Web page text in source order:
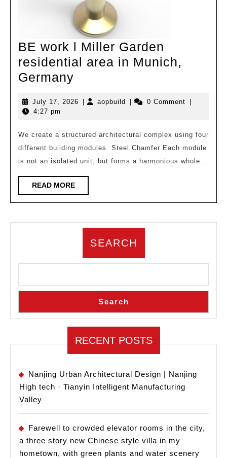
BE work l Miller Garden
residential area in Munich,
Germany
l
Garden
residential
area
in
Munich,
July 17, 2026 July
aopbuild aopbuild0 Comment
4:27 pm
We create a structured architectural complex using four
different building modules. Steel Chamfer Each module
is not an isolated unit, but forms a harmonious whole. .
READ MOREREAD
MORE
SEARCH
Search
RECENT POSTS
Nanjing Urban Architectural Design | Nanjing
High tech · Tianyin Intelligent Manufacturing
Valley
Farewell to crowded elevator rooms in the city,
a three story new Chinese style villa in my
hometown, with green plants and water scenery